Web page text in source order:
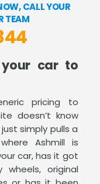
CALL YOUR
TEAM
car to
pricing to
doesn’t know
simply pulls a
Ashmill is
car, has it got
wheels, original